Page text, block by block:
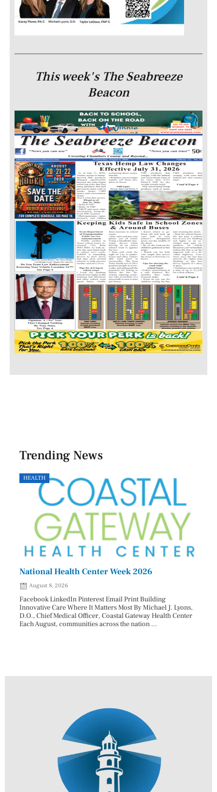
This week's The Seabreeze
Beacon
Trending News
HEALTH
National Health Center Week 2026
August 8, 2026
Facebook LinkedIn Pinterest Email Print Building
Innovative Care Where It Matters Most By Michael J. Lyons,
D.O., Chief Medical Officer, Coastal Gateway Health Center
Each August, communities across the nation ...